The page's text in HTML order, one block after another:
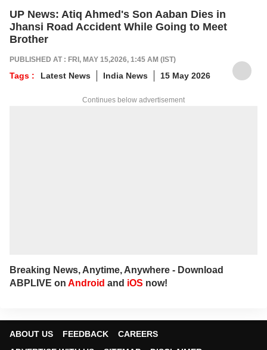
UP News: Atiq Ahmed's Son Aaban Dies in
Jhansi Road Accident While Going to Meet
Brother
PUBLISHED AT : FRI, MAY 15,2026, 1:45 AM (IST)
Tags : Latest News India News 15 May 2026
Continues below advertisement
Breaking News, Anytime, Anywhere - Download
ABPLIVE on Android and iOS now!
ABOUT US FEEDBACK
CAREERS